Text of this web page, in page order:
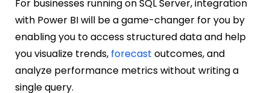
For businesses running on SQL Server, integration
with Power BI will be a game-changer for you by
enabling you to access structured data and help
you visualize trends, forecast outcomes, and
analyze performance metrics without writing a
single query.